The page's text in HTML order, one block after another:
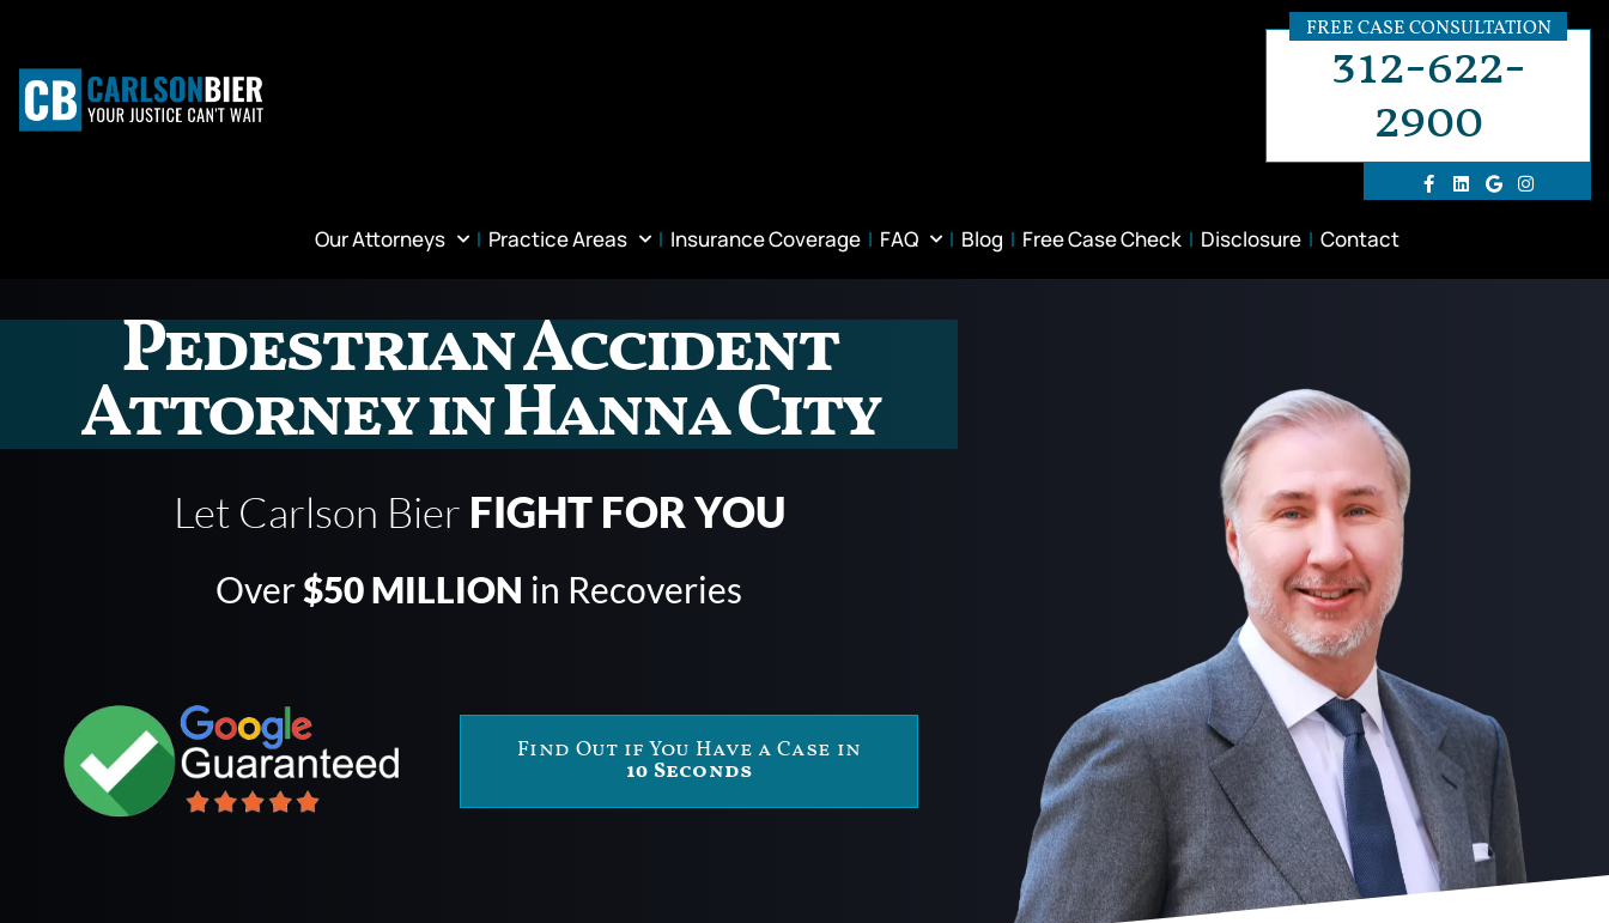
FREE CASE CONSULTATION
312-622-
2900
Our Attorneys Practice Areas Insurance Coverage FAQ Blog Free Case Check Disclosure Contact
Pedestrian Accident
Attorney in Hanna City
Let Carlson Bier FIGHT FOR YOU
Over$50 MILLION in Recoveries
Find Out if You Have a Case in
10 Seconds